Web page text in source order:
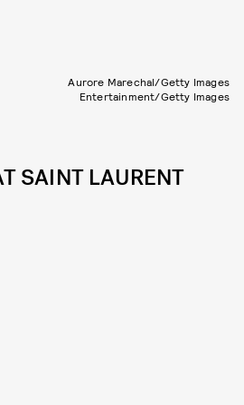
Aurore Marechal/Getty Images
Entertainment/Getty Images
SAINT LAURENT